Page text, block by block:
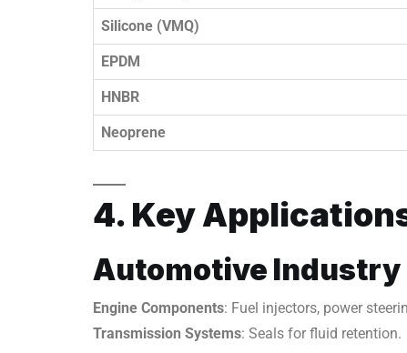
Silicone (VMQ)
EPDM
HNBR
Neoprene
4. Key
Automotive Industry
Engine Components: Fuel injectors, power
Transmission Systems: Seals for fluid retention.